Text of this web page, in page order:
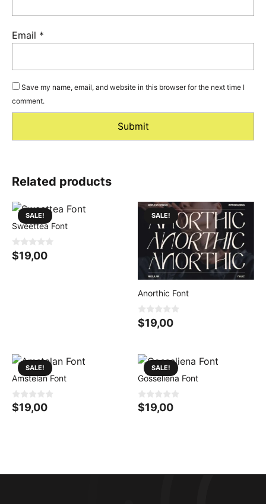
Email *
Save my name, email, and website in this browser for the next time I
comment.
Related products
SALE!
Sweettea Font
0
o
$19,00
SALE!
Anorthic Font
0
o
f
$19,00
SALE!
Amstelan Font
0
o
$19,00
SALE!
Gosseliena Font
0
o
$19,00